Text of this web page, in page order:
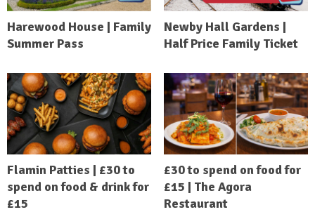
Harewood House | Family
Summer Pass
Newby Hall Gardens |
Half Price Family Ticket
Flamin Patties | £30 to
spend on food & drink for
£15
£30 to spend on food for
£15 | The Agora
Restaurant